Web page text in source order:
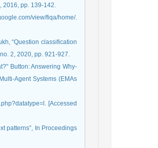
2016, pp. 139-142.
view/fiqa/home/.
“Question classification
2, 2020, pp. 921-927.
Button: Answering Why-
Agent Systems (EMAs
[Accessed
patterns”, In Proceedings